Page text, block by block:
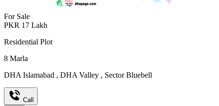
For Sale
PKR 17 Lakh
Residential Plot
8 Marla
DHA Islamabad , DHA Valley , Sector Bluebell
Call